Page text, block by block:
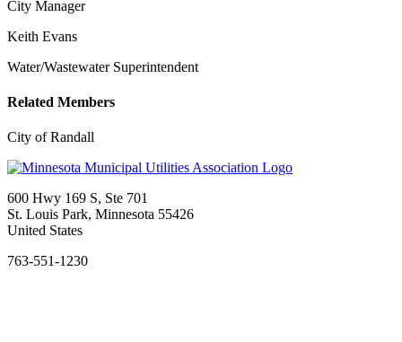
City Manager
Keith Evans
Water/Wastewater Superintendent
Related Members
City of Randall
600 Hwy 169 S, Ste 701
St. Louis Park, Minnesota 55426
United States
763-551-1230